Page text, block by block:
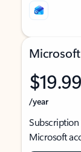
$19.99
/year
Subscription
Microsoft